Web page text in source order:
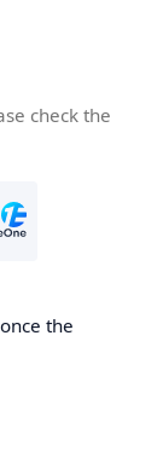
check the
the